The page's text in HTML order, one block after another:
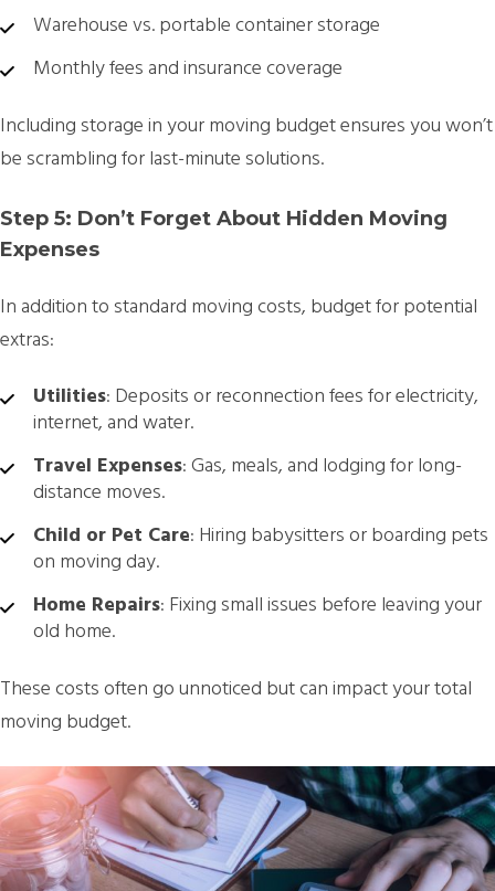
Warehouse vs. portable container storage
Monthly fees and insurance coverage
Including storage in your moving budget ensures you won’t
be scrambling for last-minute solutions.
Step 5: Don’t Forget About Hidden Moving
Expenses
In addition to standard moving costs, budget for potential
extras:
Utilities: Deposits or reconnection fees for electricity,
internet, and water.
Travel Expenses: Gas, meals, and lodging for long-
distance moves.
Child or Pet Care: Hiring babysitters or boarding pets
on moving day.
Home Repairs: Fixing small issues before leaving your
old home.
These costs often go unnoticed but can impact your total
moving budget.